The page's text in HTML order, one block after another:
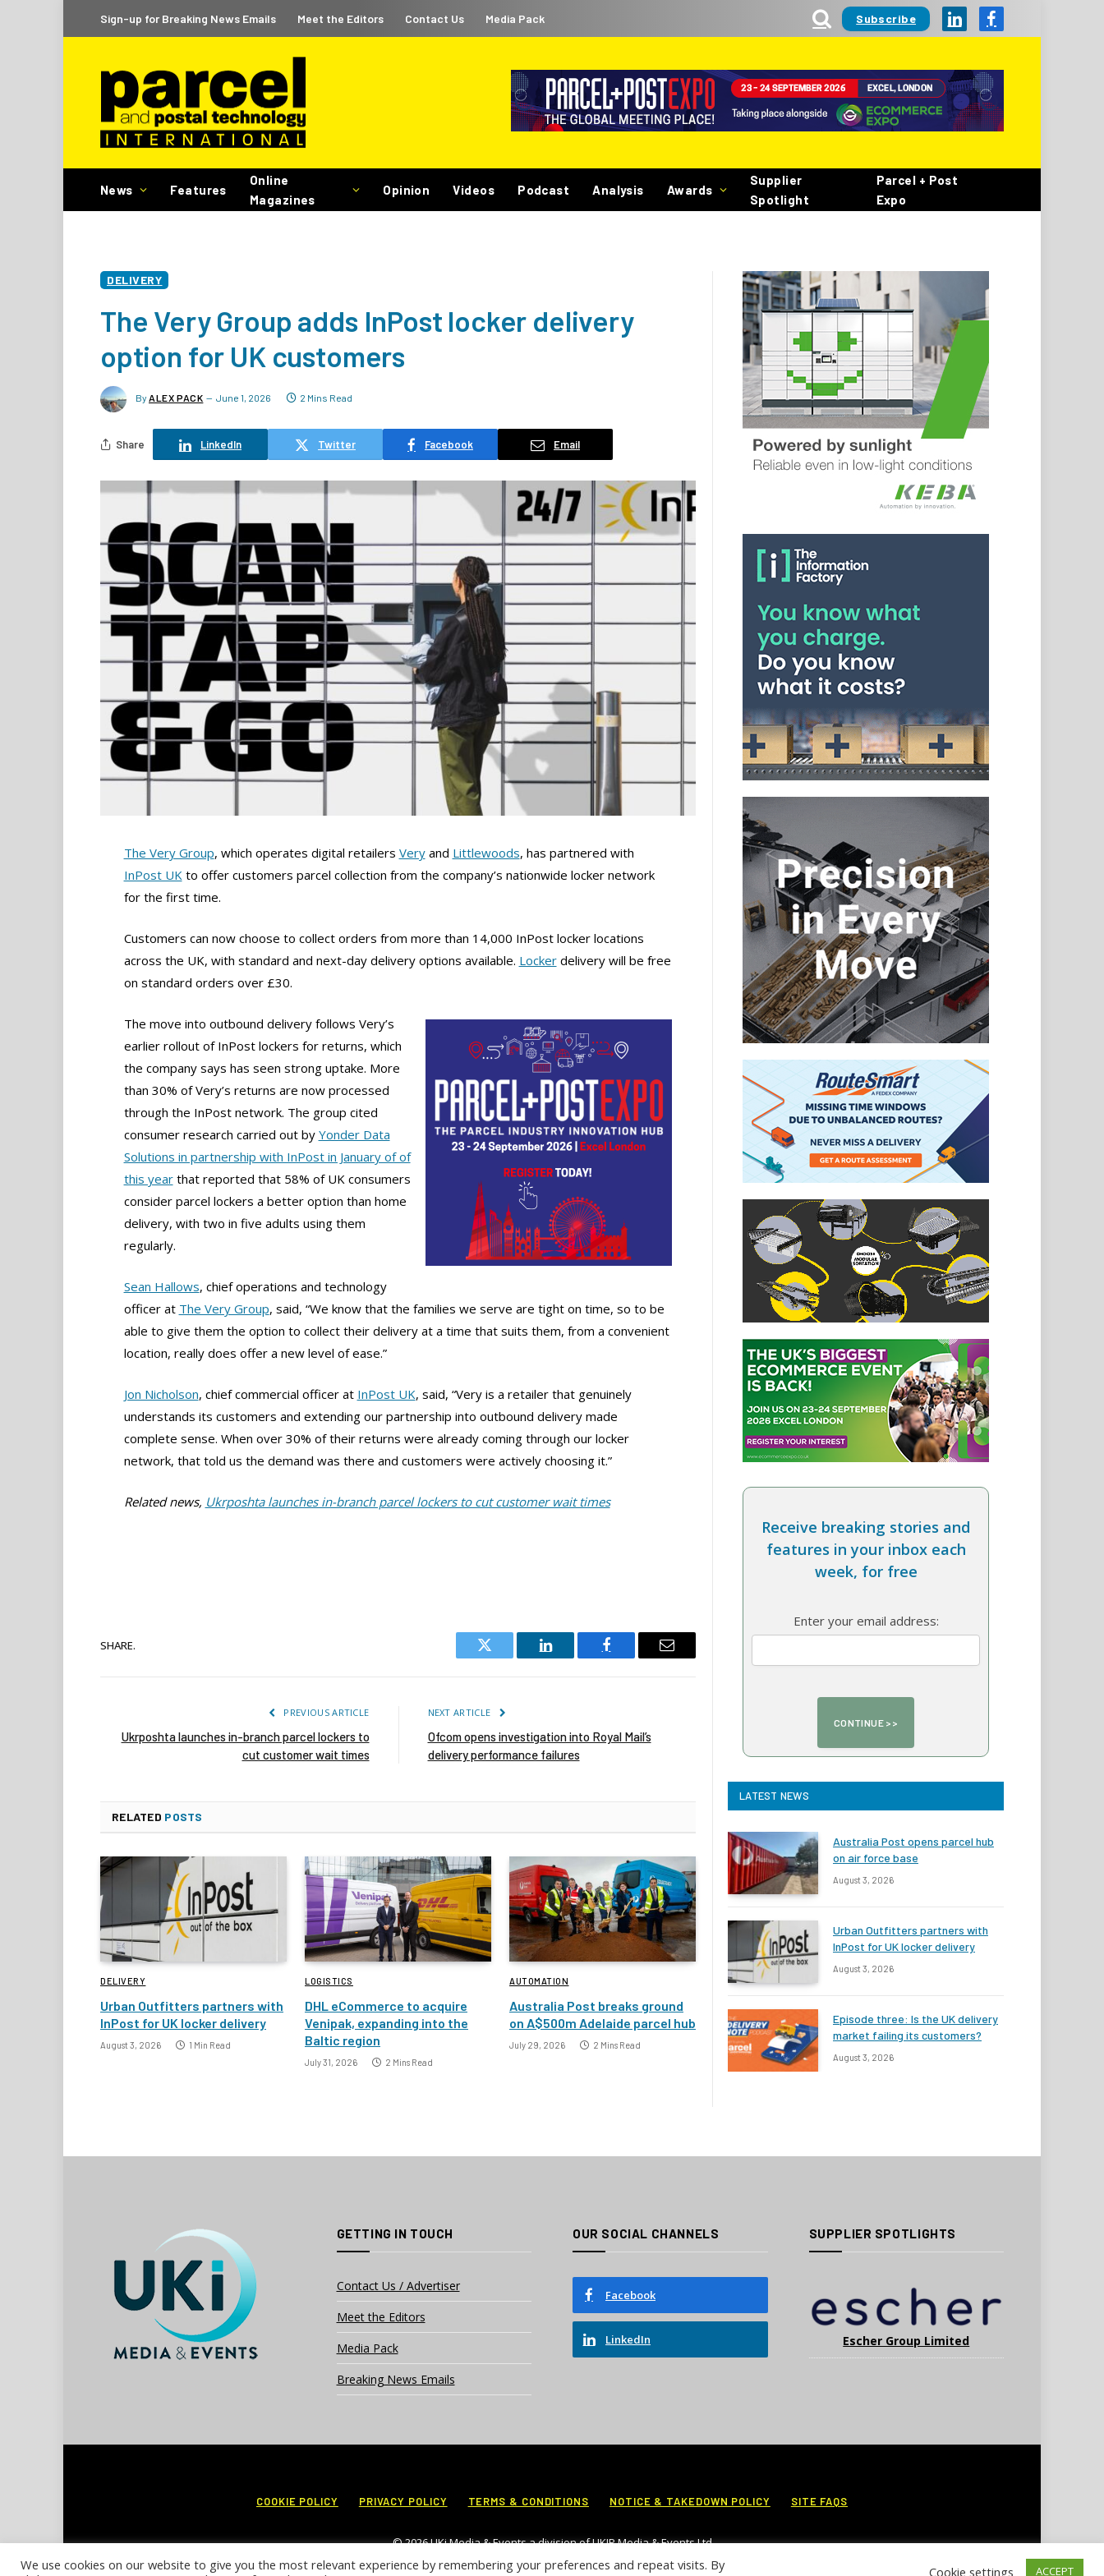
Sign-up for Breaking News Emails Meet the Editors Contact Us Media Pack Subscribe LinkedInFacebook
News Features
Online
Magazines
Opinion Videos Podcast Analysis Awards
Supplier
Spotlight
Parcel + Post
Expo
DELIVERY
The Very Group adds InPost locker delivery
option for UK customers
By ALEX PACK June 1, 2026 2 Mins Read
Share LinkedIn Twitter Facebook Email
The Very Group, which operates digital retailers Veryand Littlewoods, has partnered with
InPost UK to offer customers parcel collection from the company’s nationwide locker network
for the first time.
Customers can now choose to collect orders from more than 14,000 InPost locker locations
across the UK, with standard and next-day delivery options available. Lockerdelivery will be free
on standard orders over £30.
The move into outbound delivery follows Very’s
earlier rollout of InPost lockers for returns, which
the company says has seen strong uptake. More
than 30% of Very’s returns are now processed
through the InPost network. The group cited
consumer research carried out by Yonder Data
Solutions in partnership with InPost in January of of
this yearthat reported that 58% of UK consumers
consider parcel lockers a better option than home
delivery, with two in five adults using them
regularly.
Sean Hallows, chief operations and technology
officer at The Very Group, said, “We know that the families we serve are tight on time, so to be
able to give them the option to collect their delivery at a time that suits them, from a convenient
location, really does offer a new level of ease.”
Jon Nicholson, chief commercial officer at InPost UK, said, “Very is a retailer that genuinely
understands its customers and extending our partnership into outbound delivery made
complete sense. When over 30% of their returns were already coming through our locker
network, that told us the demand was there and customers were actively choosing it.”
Related news, Ukrposhta launches in-branch parcel lockers to cut customer wait times
SHARE.
Twitter
LinkedIn Facebook Email
PREVIOUS ARTICLE
Ukrposhta launches in-branch parcel lockers to
cut customer wait times
NEXT ARTICLE
Ofcom opens investigation into Royal Mail’s
delivery performance failures
RELATED POSTS
DELIVERY
Urban Outfitters partners with
InPost for UK locker delivery
August 3, 2026 1 Min Read
LOGISTICS
DHL eCommerce to acquire
Venipak, expanding into the
Baltic region
July 31, 2026 2 Mins Read
AUTOMATION
Australia Post breaks ground
on A$500m Adelaide parcel hub
July 29, 2026 2 Mins Read
Receive breaking stories and
features in your inbox each
week, for free
Enter your email address:
LATEST NEWS
Australia Post opens parcel hub
on air force base
August 3, 2026
Urban Outfitters partners with
InPost for UK locker delivery
August 3, 2026
Episode three: Is the UK delivery
market failing its customers?
August 3, 2026
GETTING IN TOUCH
Contact Us / Advertiser
Meet the Editors
Media Pack
Breaking News Emails
OUR SOCIAL CHANNELS
Facebook
LinkedIn
SUPPLIER SPOTLIGHTS
Escher Group Limited
COOKIE POLICY PRIVACY POLICY TERMS & CONDITIONS NOTICE & TAKEDOWN POLICY SITE FAQS
© 2026 UKi Media & Events a division of UKIP Media & Events Ltd
We use cookies on our website to give you the most relevant experience by remembering your preferences and repeat visits. By
Cookie settings ACCEPT